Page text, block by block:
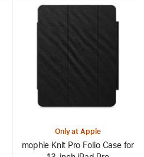
Only at Apple
mophie Knit Pro Folio Case for